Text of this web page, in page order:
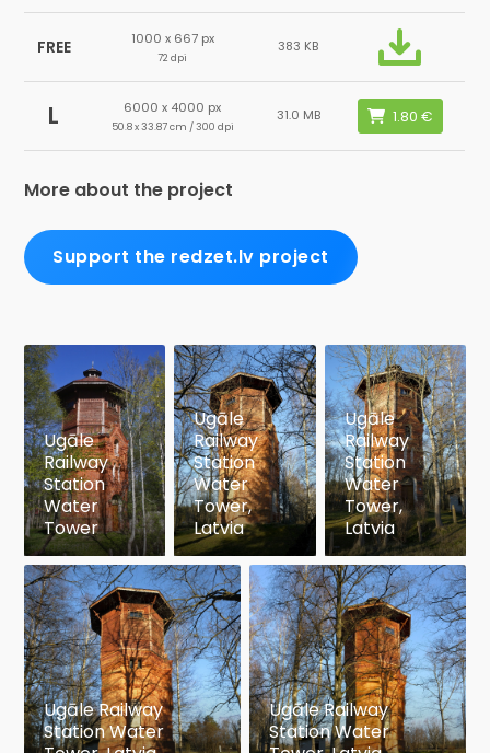
FREE 1000 x 667 px
72 dpi
383 KB
L 6000 x 4000 px
50.8 x 33.87 cm / 300 dpi
31.0 MB
More about the project
Support the redzet.lv project
Ugāle
Railway
Station
Water
Tower
Ugāle
Railway
Station
Water
Tower,
Latvia
Ugāle
Railway
Station
Water
Tower,
Latvia
Ugāle Railway
Station Water
Ugāle Railway
Station Water